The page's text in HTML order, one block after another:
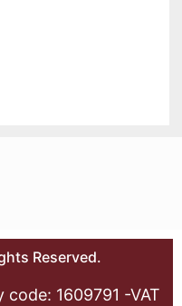
Reserved.
code: 1609791 -VAT